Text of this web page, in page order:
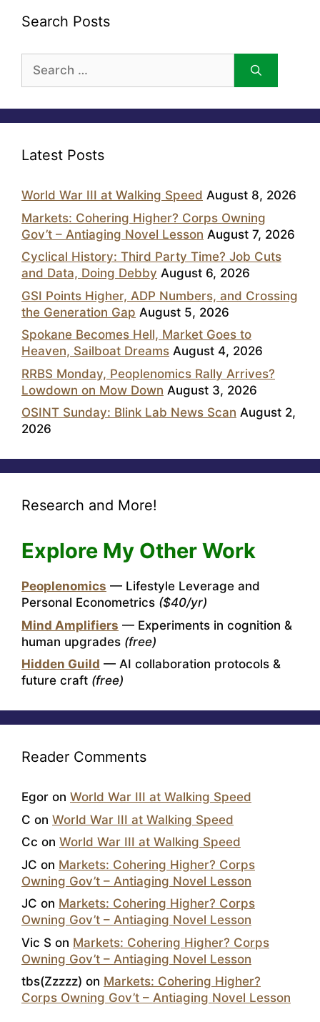
Search Posts
for:
Latest Posts
World War III at Walking Speed August 8, 2026
Markets: Cohering Higher? Corps Owning
Gov’t – Antiaging Novel Lesson August 7, 2026
Cyclical History: Third Party Time? Job Cuts
and Data, Doing Debby August 6, 2026
GSI Points Higher, ADP Numbers, and Crossing
the Generation Gap August 5, 2026
Spokane Becomes Hell, Market Goes to
Heaven, Sailboat Dreams August 4, 2026
RRBS Monday, Peoplenomics Rally Arrives?
Lowdown on Mow Down August 3, 2026
OSINT Sunday: Blink Lab News Scan August 2,
2026
Research and More!
Explore My Other Work
Peoplenomics — Lifestyle Leverage and
Personal Econometrics ($40/yr)
Mind Amplifiers — Experiments in cognition &
human upgrades (free)
Hidden Guild — AI collaboration protocols &
future craft (free)
Reader Comments
Egor on World War III at Walking Speed
C on World War III at Walking Speed
Cc on World War III at Walking Speed
JC on Markets: Cohering Higher? Corps
Owning Gov’t – Antiaging Novel Lesson
JC on Markets: Cohering Higher? Corps
Owning Gov’t – Antiaging Novel Lesson
Vic S on Markets: Cohering Higher? Corps
Owning Gov’t – Antiaging Novel Lesson
tbs(Zzzzz) on Markets: Cohering Higher?
Corps Owning Gov’t – Antiaging Novel Lesson